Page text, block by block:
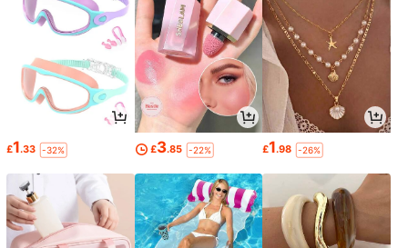
£1.33 -32% £3.85 -22% £1.98 -26%